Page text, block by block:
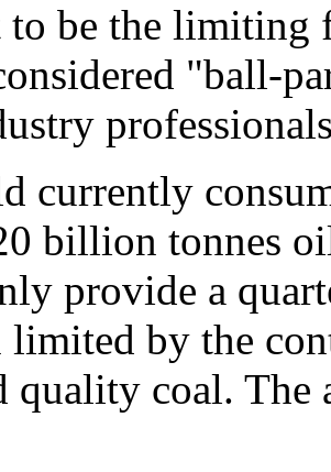
be the limiting
"ball-
currently
billion tonnes
provide a
limited by the
quality coal. The